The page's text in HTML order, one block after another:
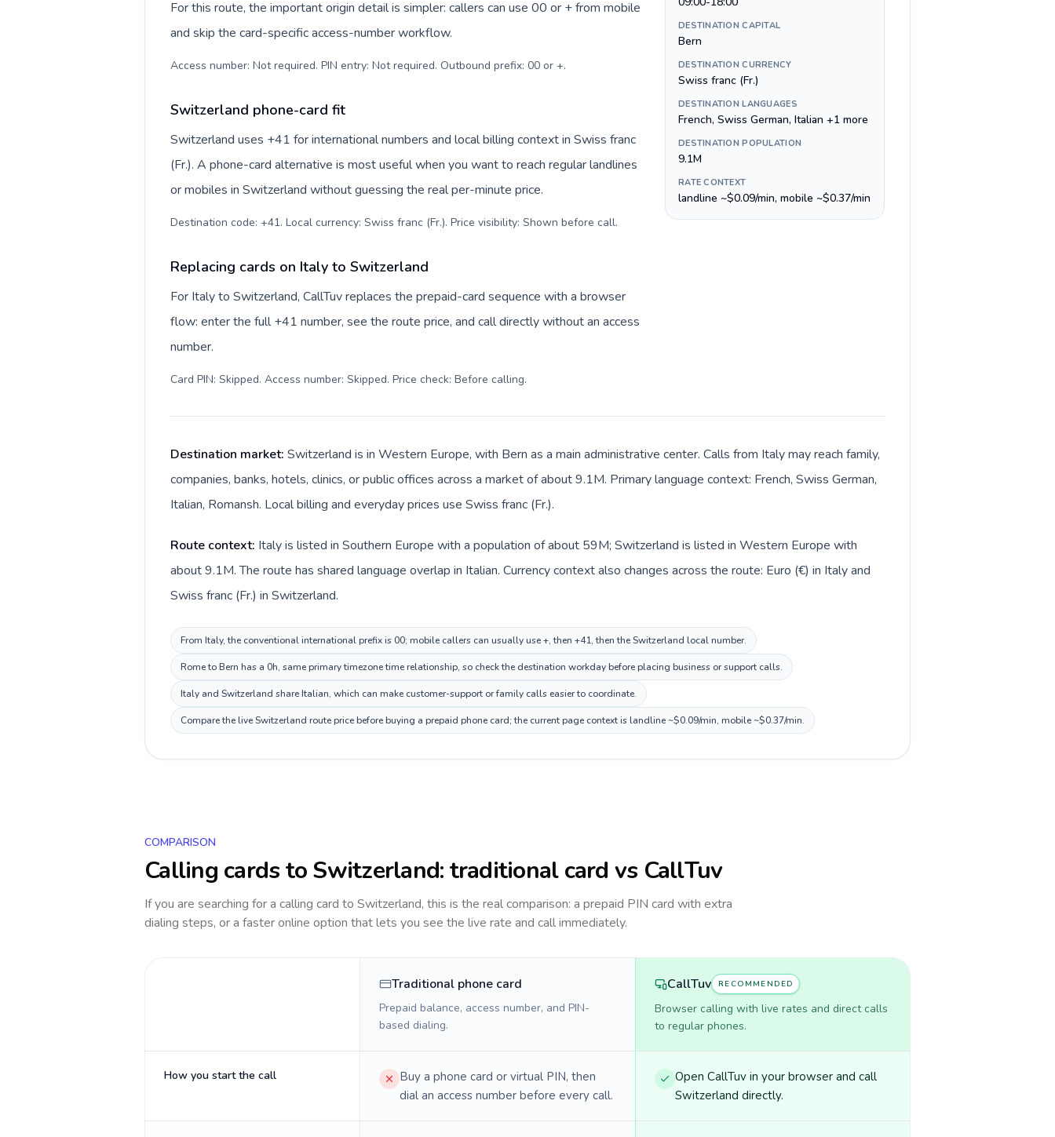
For this route, the important origin detail is simpler: callers can use 00 or + from mobile
and skip the card-specific access-number workflow.
Access number: Not required. PIN entry: Not required. Outbound prefix: 00 or +.
Switzerland phone-card fit
Switzerland uses +41 for international numbers and local billing context in Swiss franc
(Fr.). A phone-card alternative is most useful when you want to reach regular landlines
or mobiles in Switzerland without guessing the real per-minute price.
Destination code: +41. Local currency: Swiss franc (Fr.). Price visibility: Shown before call.
Replacing cards on Italy to Switzerland
For Italy to Switzerland, CallTuv replaces the prepaid-card sequence with a browser
flow: enter the full +41 number, see the route price, and call directly without an access
number.
Card PIN: Skipped. Access number: Skipped. Price check: Before calling.
DESTINATION CAPITAL
Bern
DESTINATION CURRENCY
Swiss franc (Fr.)
DESTINATION LANGUAGES
French, Swiss German, Italian +1 more
DESTINATION POPULATION
9.1M
RATE CONTEXT
landline ~$0.09/min, mobile ~$0.37/min
Destination market: Switzerland is in Western Europe, with Bern as a main administrative center. Calls from Italy may reach family,
companies, banks, hotels, clinics, or public offices across a market of about 9.1M. Primary language context: French, Swiss German,
Italian, Romansh. Local billing and everyday prices use Swiss franc (Fr.).
Route context: Italy is listed in Southern Europe with a population of about 59M; Switzerland is listed in Western Europe with
about 9.1M. The route has shared language overlap in Italian. Currency context also changes across the route: Euro (€) in Italy and
Swiss franc (Fr.) in Switzerland.
From Italy, the conventional international prefix is 00; mobile callers can usually use +, then +41, then the Switzerland local number.
Rome to Bern has a 0h, same primary timezone time relationship, so check the destination workday before placing business or support calls.
Italy and Switzerland share Italian, which can make customer-support or family calls easier to coordinate.
Compare the live Switzerland route price before buying a prepaid phone card; the current page context is landline ~$0.09/min, mobile ~$0.37/min.
COMPARISON
Calling cards toSwitzerland: traditional card vs CallTuv
If you are searching for a calling card to Switzerland, this is the real comparison: a prepaid PIN card with extra
dialing steps, or a faster online option that lets you see the live rate and call immediately.
Traditional phone card
Prepaid balance, access number, and PIN-
based dialing.
CallTuv RECOMMENDED
Browser calling with live rates and direct calls
to regular phones.
How you start the call
Buy a phone card or virtual PIN, then
dial an access number before every call.
Open CallTuv in your browser and call
Switzerland directly.